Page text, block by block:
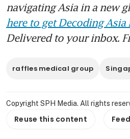
navigating Asia in a new
here to get Decoding Asia
Delivered to your inbox.
raffles medical group
Copyright SPH Media. All rights
Reuse this content